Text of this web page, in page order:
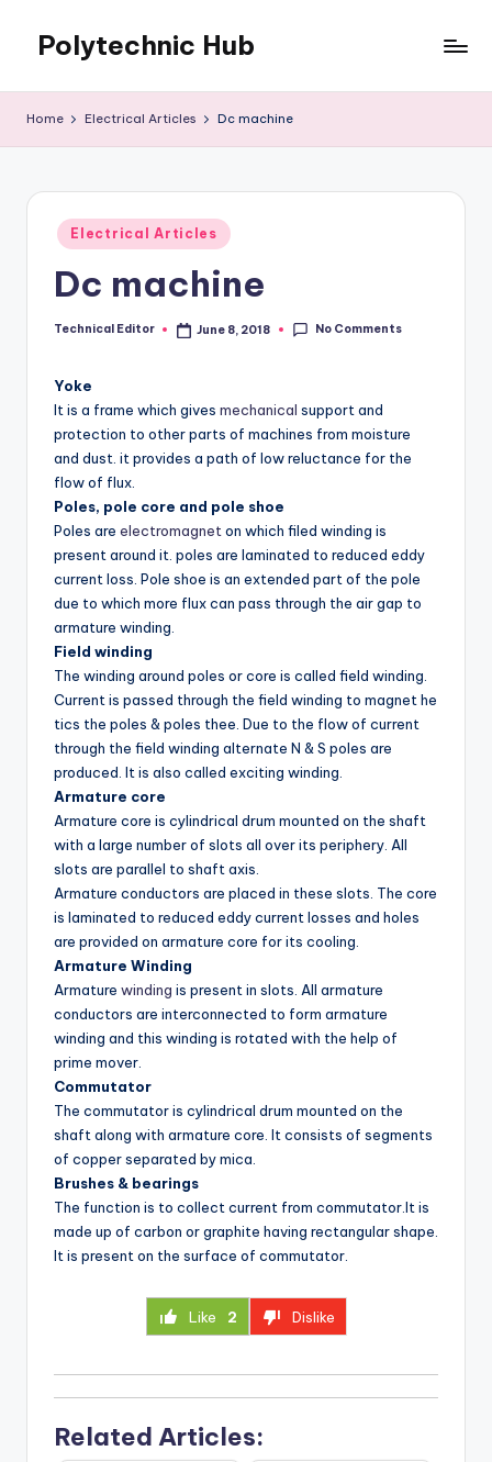
content
Polytechnic Hub
Electrical,
Textiles
Home Electrical Articles Dc machine
Posted
in
Electrical Articles
Dc machine
Posted
Technical Editor June 8, 2018 No Comments
Yoke
It is a frame which gives mechanical support and
protection to other parts of machines from moisture
and dust. it provides a path of low reluctance for the
flow of flux.
Poles, pole core and pole shoe
Poles are electromagnet on which filed winding is
present around it. poles are laminated to reduced eddy
current loss. Pole shoe is an extended part of the pole
due to which more flux can pass through the air gap to
armature winding.
Field winding
The winding around poles or core is called field winding.
Current is passed through the field winding to magnet he
tics the poles & poles thee. Due to the flow of current
through the field winding alternate N & S poles are
produced. It is also called exciting winding.
Armature core
Armature core is cylindrical drum mounted on the shaft
with a large number of slots all over its periphery. All
slots are parallel to shaft axis.
Armature conductors are placed in these slots. The core
is laminated to reduced eddy current losses and holes
are provided on armature core for its cooling.
Armature Winding
Armature winding is present in slots. All armature
conductors are interconnected to form armature
winding and this winding is rotated with the help of
prime mover.
Commutator
The commutator is cylindrical drum mounted on the
shaft along with armature core. It consists of segments
of copper separated by mica.
Brushes & bearings
The function is to collect current from commutator.It is
made up of carbon or graphite having rectangular shape.
It is present on the surface of commutator.
Like 2 Dislike
Related Articles: